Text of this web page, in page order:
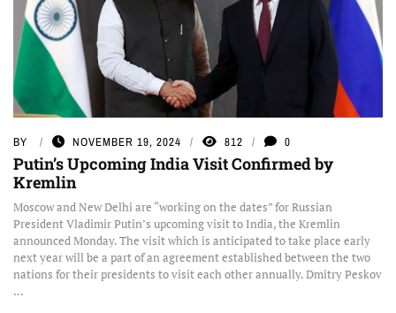
BY NOVEMBER 19, 2024 812 0
Putin’s Upcoming India Visit Confirmed by
Kremlin
Moscow and New Delhi are “working on the dates” for Russian
President Vladimir Putin’s upcoming visit to India, the Kremlin
announced Monday. The visit which is anticipated to take place early
next year will be a part of an agreement established between the two
nations for their presidents to visit each other annually. Dmitry Peskov
...